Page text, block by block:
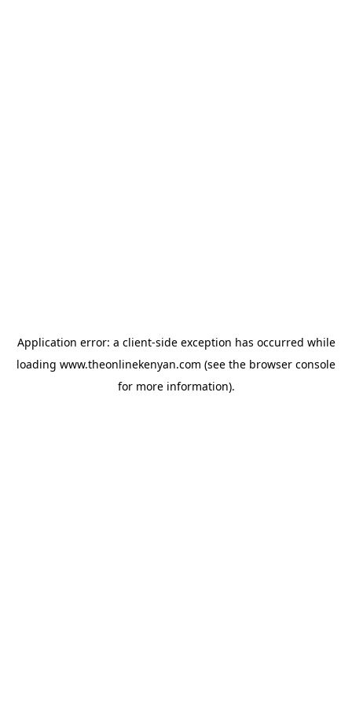
Application error: a client-side exception has occurred while
loading www.theonlinekenyan.com (see the browser console
for more information).